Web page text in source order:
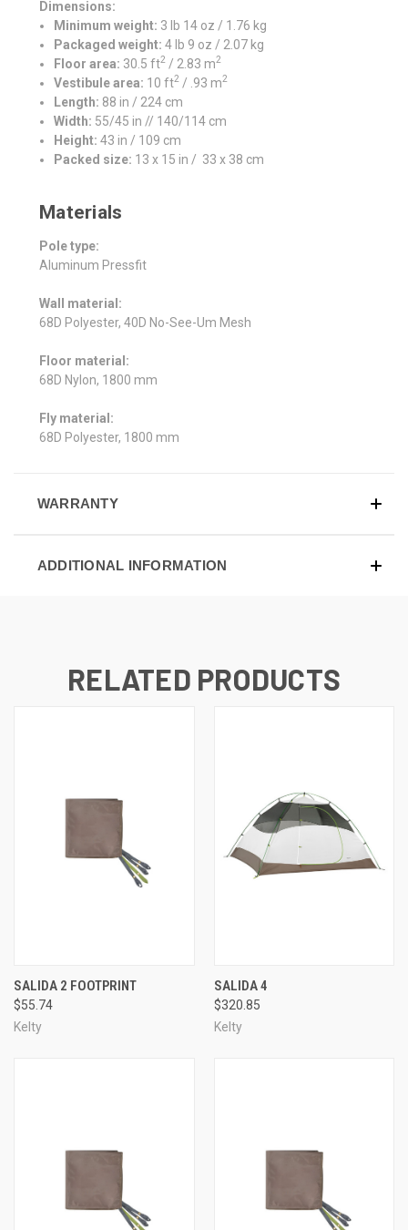
Dimensions:
Minimum weight: 3 lb 14 oz / 1.76 kg
Packaged weight: 4 lb 9 oz / 2.07 kg
Floor area: 30.5 ft2 / 2.83 m2
Vestibule area: 10 ft2 / .93 m2
Length: 88 in / 224 cm
Width: 55/45 in // 140/114 cm
Height: 43 in / 109 cm
Packed size: 13 x 15 in / 33 x 38 cm
Materials
Pole type:
Aluminum Pressfit
Wall material:
68D Polyester, 40D No-See-Um Mesh
Floor material:
68D Nylon, 1800 mm
Fly material:
68D Polyester, 1800 mm
WARRANTY
ADDITIONAL INFORMATION
RELATED PRODUCTS
SALIDA 2 FOOTPRINT
$55.74
Kelty
SALIDA 4
$320.85
Kelty